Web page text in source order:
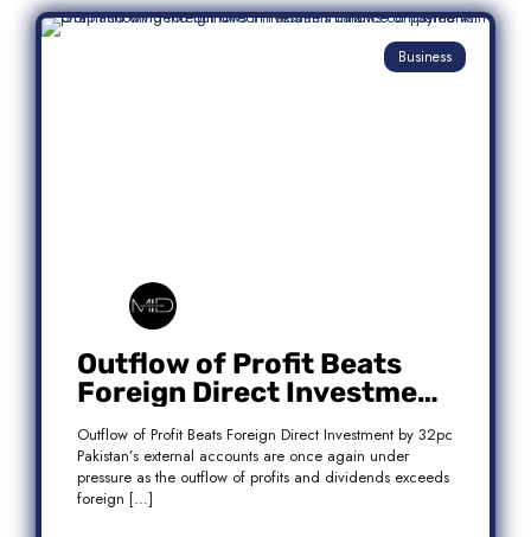
Business
Outflow of Profit Beats
Foreign Direct Investment
by 32pc
Outflow of Profit Beats Foreign Direct Investment by 32pc
Pakistan’s external accounts are once again under
pressure as the outflow of profits and dividends exceeds
foreign […]